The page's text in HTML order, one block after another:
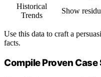
Historical
Trends
Show
Use this data to craft a
facts.
Compile Proven Case